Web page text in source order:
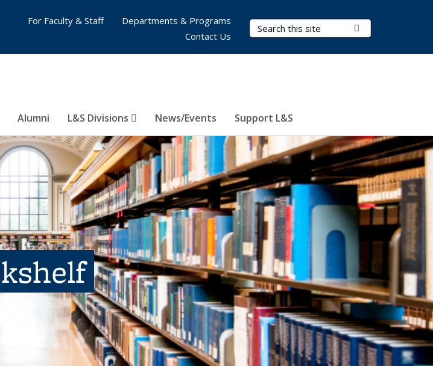
Search Terms
Alumni L&S Divisions News/Events Support L&S
For Faculty & Staff
Departments & Programs
Contact Us